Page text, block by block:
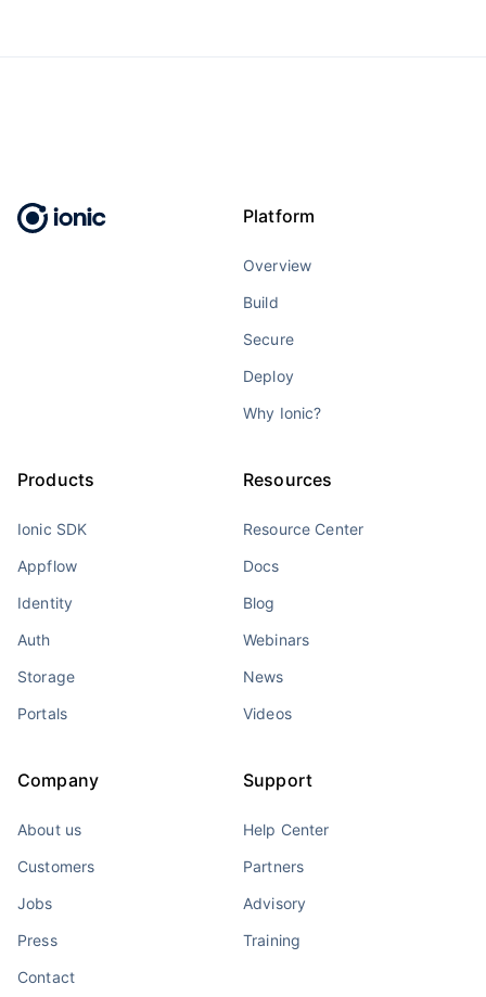
Platform
Overview
Build
Secure
Deploy
Why Ionic?
Products
Ionic SDK
Appflow
Identity
Auth
Storage
Portals
Resources
Resource Center
Docs
Blog
Webinars
News
Videos
Company
About us
Customers
Jobs
Press
Contact
Support
Help Center
Partners
Advisory
Training